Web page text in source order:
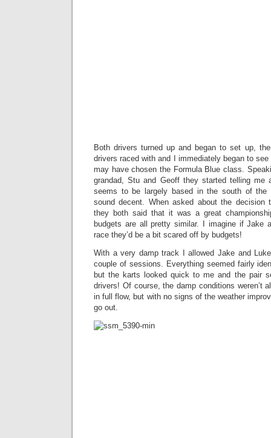
Both drivers turned up and began to set up,
drivers raced with and I immediately began to
may have chosen the Formula Blue class.
grandad, Stu and Geoff they started telling me
seems to be largely based in the south of the
sound decent. When asked about the decision
they both said that it was a great
budgets are all pretty similar. I imagine if Jake
race they’d be a bit scared off by budgets!
With a very damp track I allowed Jake and
couple of sessions. Everything seemed fairly
but the karts looked quick to me and the pair
drivers! Of course, the damp conditions weren’t
in full flow, but with no signs of the weather
go out.